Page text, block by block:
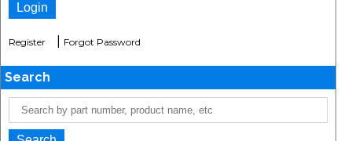
Register Forgot Password
Search